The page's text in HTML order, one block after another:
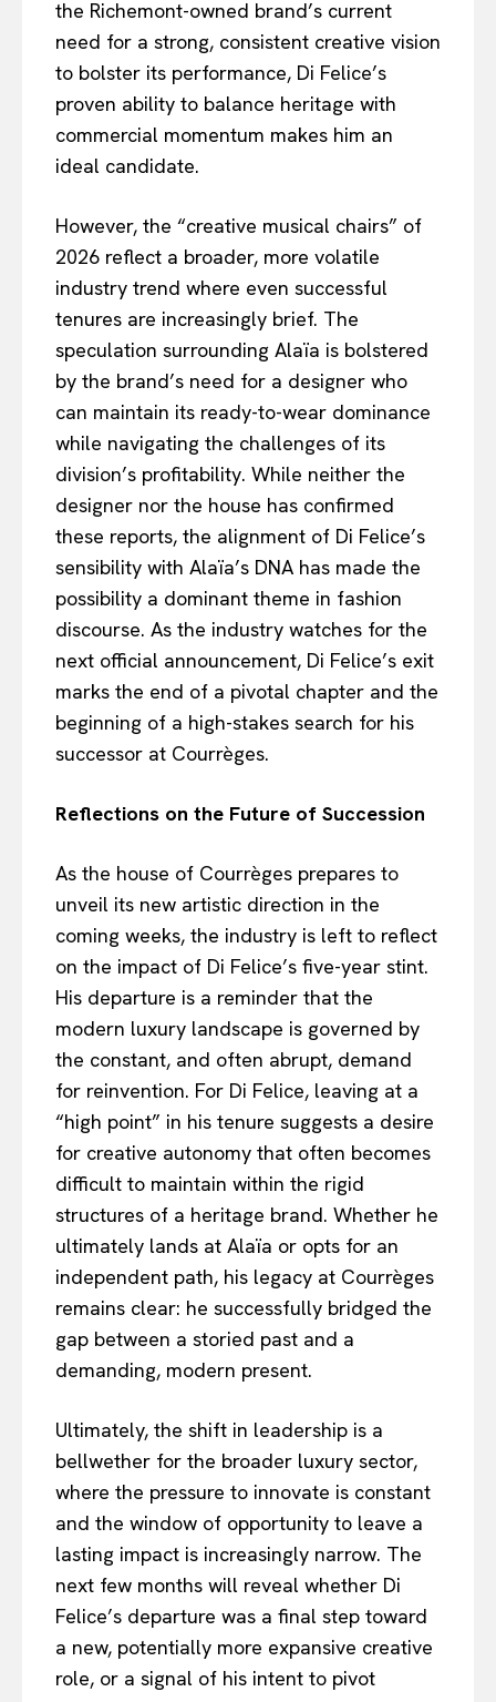
the Richemont-owned brand’s current
need for a strong, consistent creative vision
to bolster its performance, Di Felice’s
proven ability to balance heritage with
commercial momentum makes him an
ideal candidate.
However, the “creative musical chairs” of
2026 reflect a broader, more volatile
industry trend where even successful
tenures are increasingly brief. The
speculation surrounding Alaïa is bolstered
by the brand’s need for a designer who
can maintain its ready-to-wear dominance
while navigating the challenges of its
division’s profitability. While neither the
designer nor the house has confirmed
these reports, the alignment of Di Felice’s
sensibility with Alaïa’s DNA has made the
possibility a dominant theme in fashion
discourse. As the industry watches for the
next official announcement, Di Felice’s exit
marks the end of a pivotal chapter and the
beginning of a high-stakes search for his
successor at Courrèges.
Reflections on the Future of Succession
As the house of Courrèges prepares to
unveil its new artistic direction in the
coming weeks, the industry is left to reflect
on the impact of Di Felice’s five-year stint.
His departure is a reminder that the
modern luxury landscape is governed by
the constant, and often abrupt, demand
for reinvention. For Di Felice, leaving at a
“high point” in his tenure suggests a desire
for creative autonomy that often becomes
difficult to maintain within the rigid
structures of a heritage brand. Whether he
ultimately lands at Alaïa or opts for an
independent path, his legacy at Courrèges
remains clear: he successfully bridged the
gap between a storied past and a
demanding, modern present.
Ultimately, the shift in leadership is a
bellwether for the broader luxury sector,
where the pressure to innovate is constant
and the window of opportunity to leave a
lasting impact is increasingly narrow. The
next few months will reveal whether Di
Felice’s departure was a final step toward
a new, potentially more expansive creative
role, or a signal of his intent to pivot